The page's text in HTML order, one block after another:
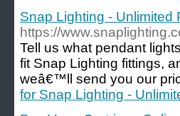
Snap Lighting - Unlimited
https://
Tell us what pendant
fit Snap Lighting fittings,
weâ€™ll send you our
for Snap Lighting -